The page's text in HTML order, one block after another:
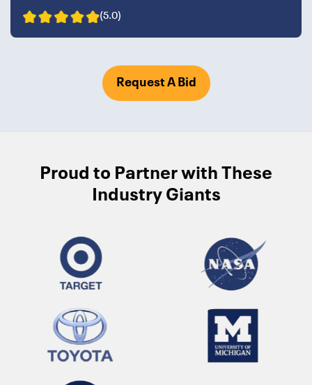
(5.0)
Request A Bid
Proud to Partner with These
Industry Giants